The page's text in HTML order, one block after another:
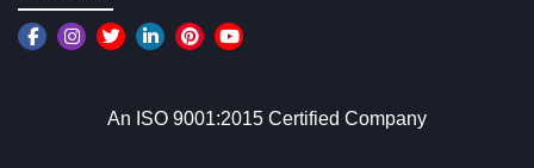
An ISO 9001:2015 Certified Company